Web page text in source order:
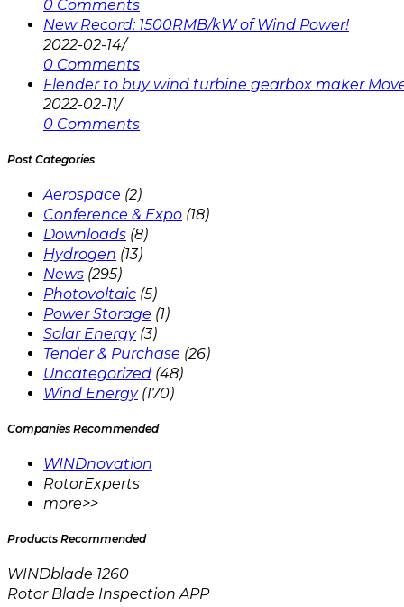
0 Comments
New Record: 1500RMB/kW of Wind Power!
2022-02-14/
0 Comments
Flender to buy wind turbine gearbox maker
2022-02-11/
0 Comments
Post Categories
Aerospace (2)
Conference & Expo (18)
Downloads (8)
Hydrogen (13)
News (295)
Photovoltaic (5)
Power Storage (1)
Solar Energy (3)
Tender & Purchase (26)
Uncategorized (48)
Wind Energy (170)
Companies Recommended
WINDnovation
RotorExperts
more>>
Products Recommended
WINDblade 1260
Rotor Blade Inspection APP